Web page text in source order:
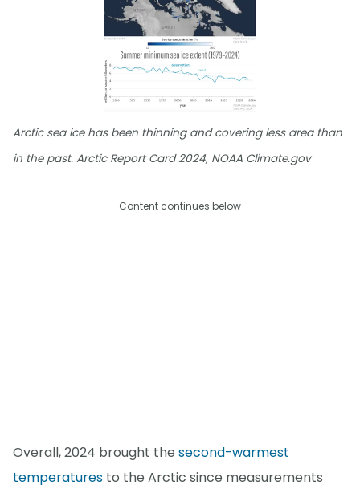
Arctic sea ice has been thinning and covering less area than
in the past. Arctic Report Card 2024, NOAA Climate.gov
Content continues below
Overall, 2024 brought the second-warmest
temperatures to the Arctic since measurements